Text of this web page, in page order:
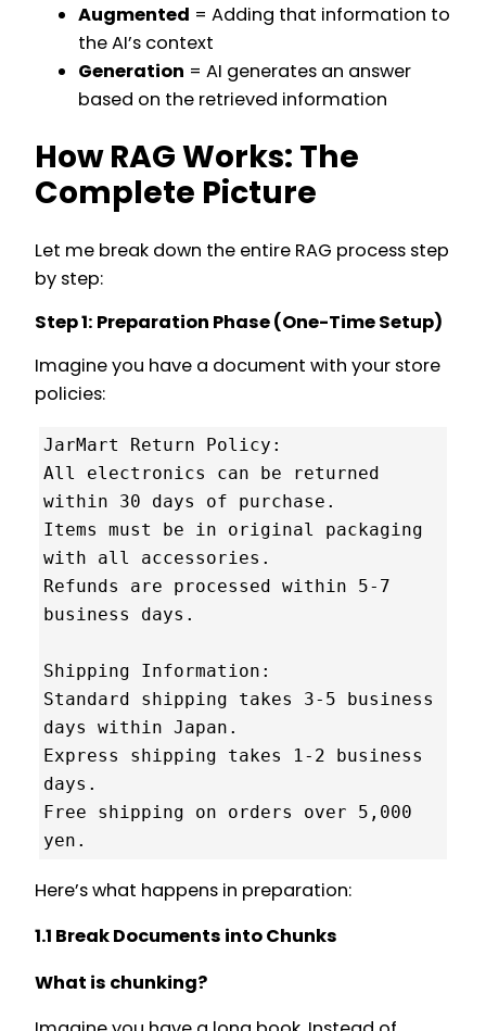
Augmented = Adding that information to
the AI’s context
Generation = AI generates an answer
based on the retrieved information
How RAG Works: The
Complete Picture
Let me break down the entire RAG process step
by step:
Step 1: Preparation Phase (One-Time Setup)
Imagine you have a document with your store
policies:
JarMart Return Policy:
All electronics can be returned
within 30 days of purchase.
Items must be in original packaging
with all accessories.
Refunds are processed within 5-7
business days.
Shipping Information:
Standard shipping takes 3-5 business
days within Japan.
Express shipping takes 1-2 business
days.
Free shipping on orders over 5,000
Here’s what happens in preparation:
1.1 Break Documents into Chunks
What is chunking?